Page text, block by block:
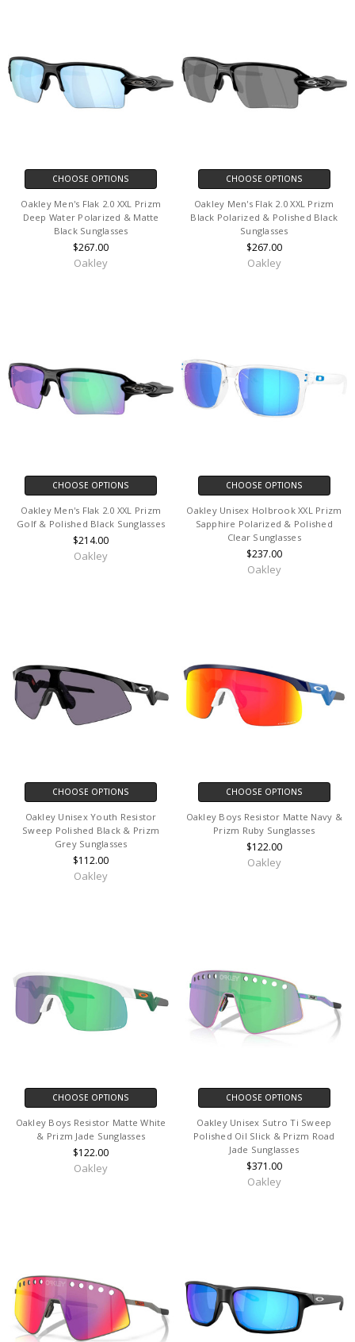
CHOOSE OPTIONS
Oakley Men's Flak 2.0 XXL Prizm
Deep Water Polarized & Matte
Black Sunglasses
$267.00
Oakley
CHOOSE OPTIONS
Oakley Men's Flak 2.0 XXL Prizm
Black Polarized & Polished Black
Sunglasses
$267.00
Oakley
CHOOSE OPTIONS
Oakley Men's Flak 2.0 XXL Prizm
Golf & Polished Black Sunglasses
$214.00
Oakley
CHOOSE OPTIONS
Oakley Unisex Holbrook XXL Prizm
Sapphire Polarized & Polished
Clear Sunglasses
$237.00
Oakley
CHOOSE OPTIONS
Oakley Unisex Youth Resistor
Sweep Polished Black & Prizm
Grey Sunglasses
$112.00
Oakley
CHOOSE OPTIONS
Oakley Boys Resistor Matte Navy &
Prizm Ruby Sunglasses
$122.00
Oakley
CHOOSE OPTIONS
Oakley Boys Resistor Matte White
& Prizm Jade Sunglasses
$122.00
Oakley
CHOOSE OPTIONS
Oakley Unisex Sutro Ti Sweep
Polished Oil Slick & Prizm Road
Jade Sunglasses
$371.00
Oakley